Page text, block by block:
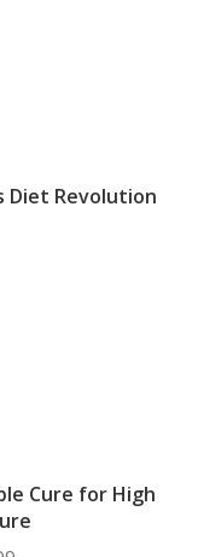
Diet Revolution
Cure for High